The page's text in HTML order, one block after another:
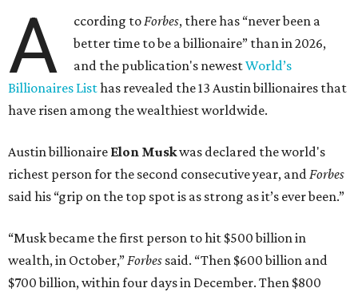
A ccording toForbes, there has “never been a
better time to be a billionaire” than in 2026,
and the publication's newestWorld’s
Billionaires Listhas revealed the 13 Austin billionaires that
have risen among the wealthiest worldwide.
Austin billionaire Elon Muskwas declared the world's
richest person for the second consecutive year, andForbes
said his “grip on the top spot is as strong as it’s ever been.”
“Musk became the first person to hit $500 billion in
wealth, in October,”Forbes said. “Then $600 billion and
$700 billion, within four days in December. Then $800